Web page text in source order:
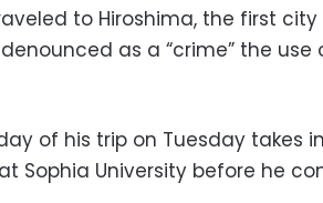
to Hiroshima, the first
as a “crime” the
of his trip on Tuesday takes
Sophia University before he